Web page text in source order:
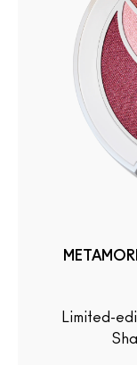
Limited-edition Eye + Face Palette, 6 New